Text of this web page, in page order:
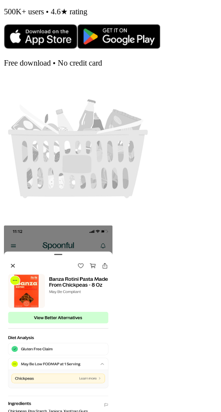
500K+ users • 4.6★ rating
Free download • No credit card